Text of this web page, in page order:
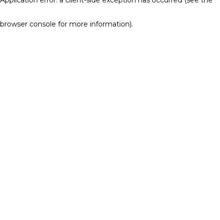
browser console for more information).